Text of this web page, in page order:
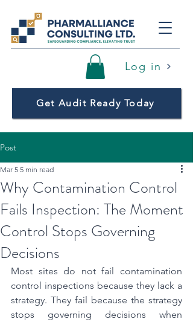
Get Audit Ready Today
Log in
Post
Why Contamination Control
Fails Inspection: The Moment
Control Stops Governing
Decisions
Mar 5 5 min read
Most sites do not fail contamination
control inspections because they lack a
strategy. They fail because the strategy
stops governing decisions when